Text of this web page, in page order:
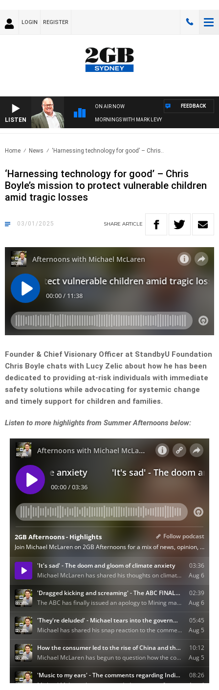
LOGIN REGISTER
LISTEN
ON AIR NOW
MORNINGS WITH MARK LEVY
FEEDBACK
Home News ‘Harnessing technology for good’ – Chris..
‘Harnessing technology for good’ – Chris
Boyle’s mission to protect vulnerable children
amid tragic losses
03/01/2025 SHARE ARTICLE
Founder & Chief Visionary Officer at StandbyU Foundation
Chris Boyle chats with Lucy Zelic about how he has been
dedicated to providing at-risk individuals with immediate
safety solutions while advocating for systemic change
and timely support for children and families.
Listen to more highlights from Summer Afternoons below: